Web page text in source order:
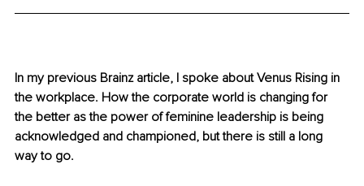
In my previous Brainz article, I spoke about Venus Rising in
the workplace. How the corporate world is changing for
the better as the power of feminine leadership is being
acknowledged and championed, but there is still a long
way to go.